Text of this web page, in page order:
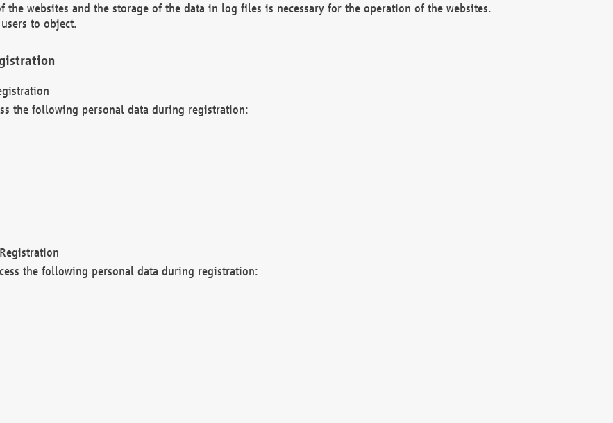
websites and the storage of the data in log files is necessary for the operation of the websites.
to object.
the following personal data during registration:
the following personal data during registration: